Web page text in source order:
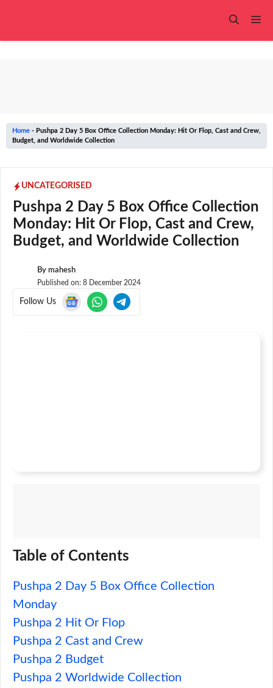
Home - Pushpa 2 Day 5 Box Office Collection Monday: Hit Or Flop, Cast and Crew,
Budget, and Worldwide Collection
UNCATEGORISED
Pushpa 2 Day 5 Box Office Collection
Monday: Hit Or Flop, Cast and Crew,
Budget, and Worldwide Collection
By mahesh
Published on: 8 December 2024
Follow Us
Table of Contents
Pushpa 2 Day 5 Box Office Collection
Monday
Pushpa 2 Hit Or Flop
Pushpa 2 Cast and Crew
Pushpa 2 Budget
Pushpa 2 Worldwide Collection